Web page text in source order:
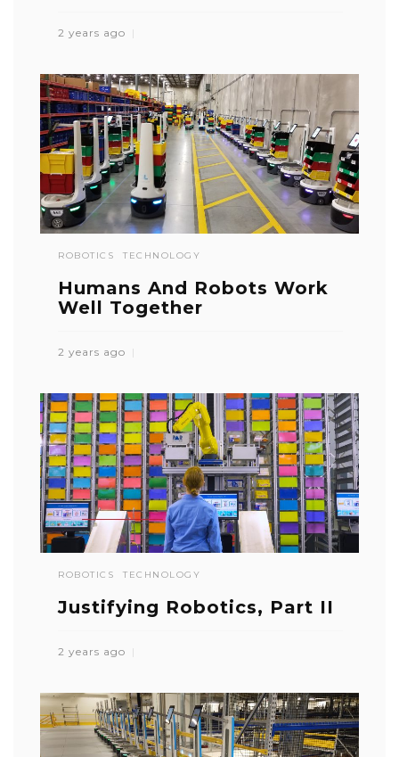
2 years ago
ROBOTICS TECHNOLOGY
Humans And Robots Work
Well Together
2 years ago
ROBOTICS TECHNOLOGY
Justifying Robotics, Part II
2 years ago